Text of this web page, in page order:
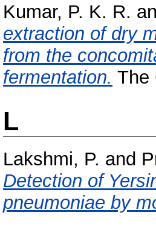
Kumar, P. K. R.
extraction of dry
from the
fermentation. The
L
Lakshmi, P. and
Detection of
pneumoniae by